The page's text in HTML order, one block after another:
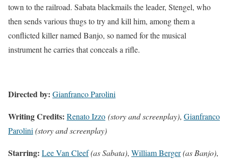
town to the railroad. Sabata blackmails the leader, Stengel, who
then sends various thugs to try and kill him, among them a
conflicted killer named Banjo, so named for the musical
instrument he carries that conceals a rifle.
Directed by: Gianfranco Parolini
Writing Credits: Renato Izzo (story and screenplay), Gianfranco
Parolini (story and screenplay)
Starring: Lee Van Cleef(as Sabata), William Berger(as Banjo),